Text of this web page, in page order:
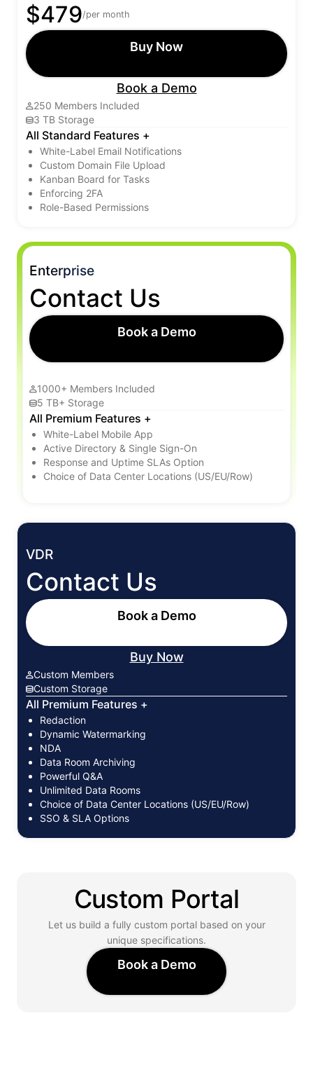
$479/per month
Buy Now
Book a Demo
250 Members Included
3 TB Storage
All Standard Features +
White-Label Email Notifications
Custom Domain File Upload
Kanban Board for Tasks
Enforcing 2FA
Role-Based Permissions
Enterprise
Contact Us
Book a Demo
1000+ Members Included
5 TB+ Storage
All Premium Features +
White-Label Mobile App
Active Directory & Single Sign-On
Response and Uptime SLAs Option
Choice of Data Center Locations (US/EU/Row)
VDR
Contact Us
Book a Demo
Buy Now
Custom Members
Custom Storage
All Premium Features +
Redaction
Dynamic Watermarking
NDA
Data Room Archiving
Powerful Q&A
Unlimited Data Rooms
Choice of Data Center Locations (US/EU/Row)
SSO & SLA Options
Custom Portal
Let us build a fully custom portal based on your
unique specifications.
Book a Demo